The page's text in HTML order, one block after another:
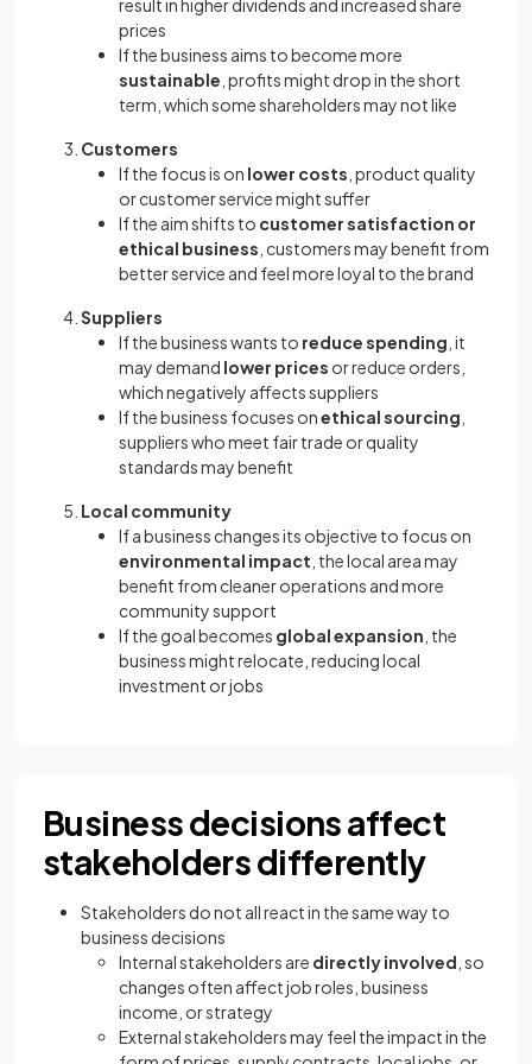
result in higher dividends and increased share
prices
If the business aims to become more
sustainable , profits might drop in the short
term, which some shareholders may not like
Customers
If the focus is on lower costs , product quality
or customer service might suffer
If the aim shifts to customer satisfaction or
ethical business , customers may benefit from
better service and feel more loyal to the brand
Suppliers
If the business wants to reduce spending , it
may demand lower prices or reduce orders,
which negatively affects suppliers
If the business focuses onethical sourcing
suppliers who meet fair trade or quality
standards may benefit
Local community
If a business changes its objective to focus on
environmental impact , the local area may
benefit from cleaner operations and more
community support
If the goal becomes global expansion , the
business might relocate, reducing local
investment or jobs
Business decisions affect
stakeholders differently
Stakeholders do not all react in the same way to
business decisions
Internal stakeholders are directly involved , so
changes often affect job roles, business
income, or strategy
External stakeholders may feel the impact in the